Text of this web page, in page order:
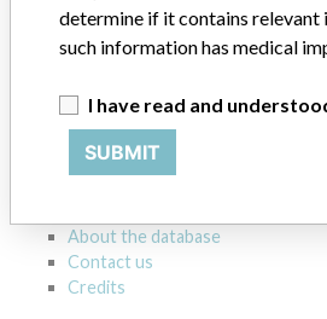
Source
Explore more than 120,000 Recalls,
Notices of medical devices and their
manufacturers.
About the database
Contact us
Credits
determine if it contains
such information has medical
I have read and
SUBMIT